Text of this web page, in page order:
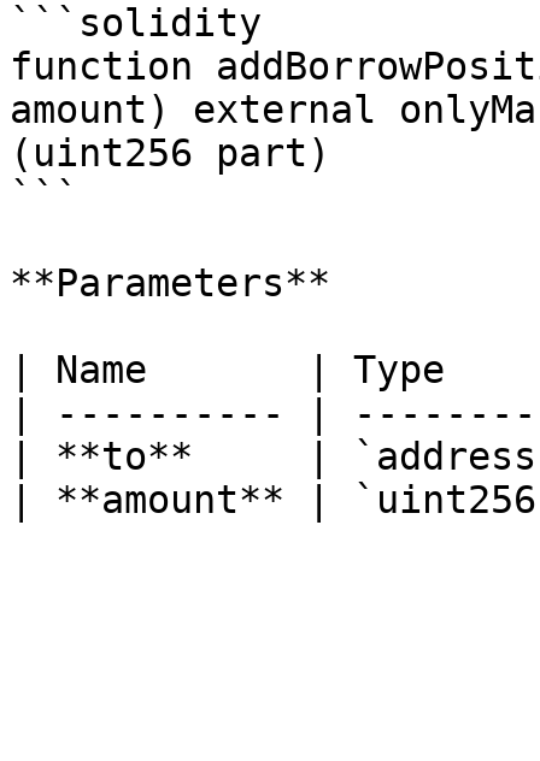
```solidity
function
amount) external
(uint256 part)
```
**Parameters**
| Name       | Type
| ---------- |
| **to**     |